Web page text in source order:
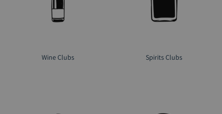
Wine Clubs Spirits Clubs